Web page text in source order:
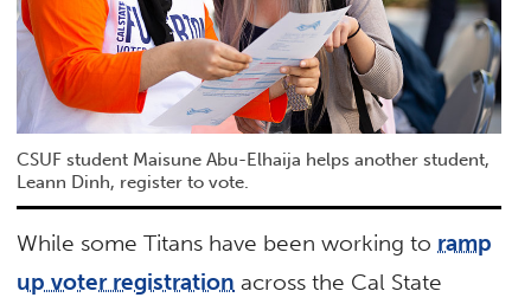
CSUF student Maisune Abu-Elhaija helps another student,
Leann Dinh, register to vote.
While some Titans have been working to ramp
up voter registration across the Cal State